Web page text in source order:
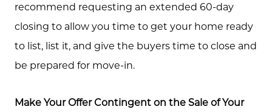
recommend requesting an extended 60-day
closing to allow you time to get your home ready
to list, list it, and give the buyers time to close and
be prepared for move-in.
Make Your Offer Contingent on the Sale of Your